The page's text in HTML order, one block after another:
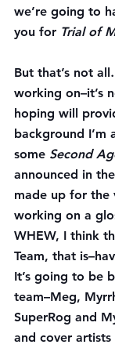
we’re going to
you for Trial of
But that’s not
working on–it’s
hoping will
background I’m
some Second
announced in
made up for the
working on a
WHEW, I think
Team, that
It’s going to be
team–Meg,
SuperRog and
and cover